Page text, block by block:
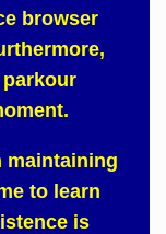
browser
,
maintaining
to learn
is